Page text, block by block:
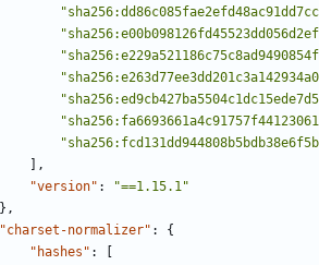
],
"version" :
"==1.15.1"
},
"charset-normalizer" :
{
"hashes" :